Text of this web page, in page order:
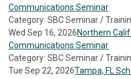
Communications Seminar
Category: SBC Seminar /
Wed Sep 16, 2026Northern
Communications Seminar
Category: SBC Seminar /
Tue Sep 22, 2026Tampa, FL